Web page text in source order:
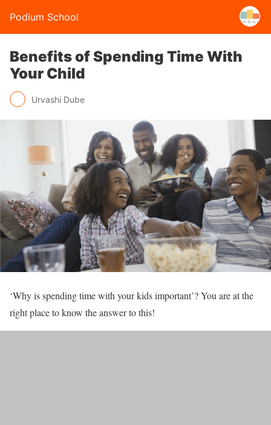
Podium School
Benefits of Spending Time With
Your Child
Urvashi Dube
‘Why is spending time with your kids important’? You are at the
right place to know the answer to this!